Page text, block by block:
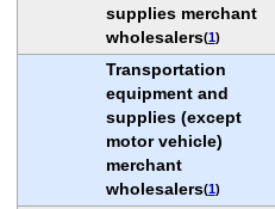
supplies merchant
wholesalers(1)
Transportation
equipment and
supplies (except
motor vehicle)
merchant
wholesalers(1)